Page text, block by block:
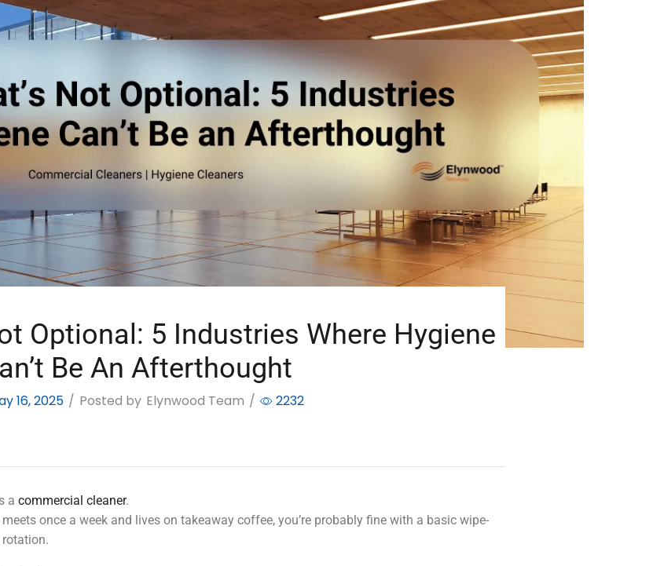
Optional: 5 Industries Where Hygiene
Be An Afterthought
16, 2025 / Posted by Elynwood Team / 2232
a commercial cleaner.
once a week and lives on takeaway coffee, you’re probably fine with a basic wipe-